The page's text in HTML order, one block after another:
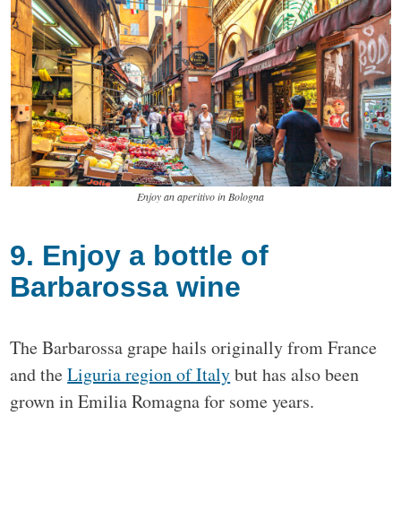
Enjoy an aperitivo in Bologna
9. Enjoy a bottle of
Barbarossa wine
The Barbarossa grape hails originally from France
and theLiguria region of Italybut has also been
grown in Emilia Romagna for some years.